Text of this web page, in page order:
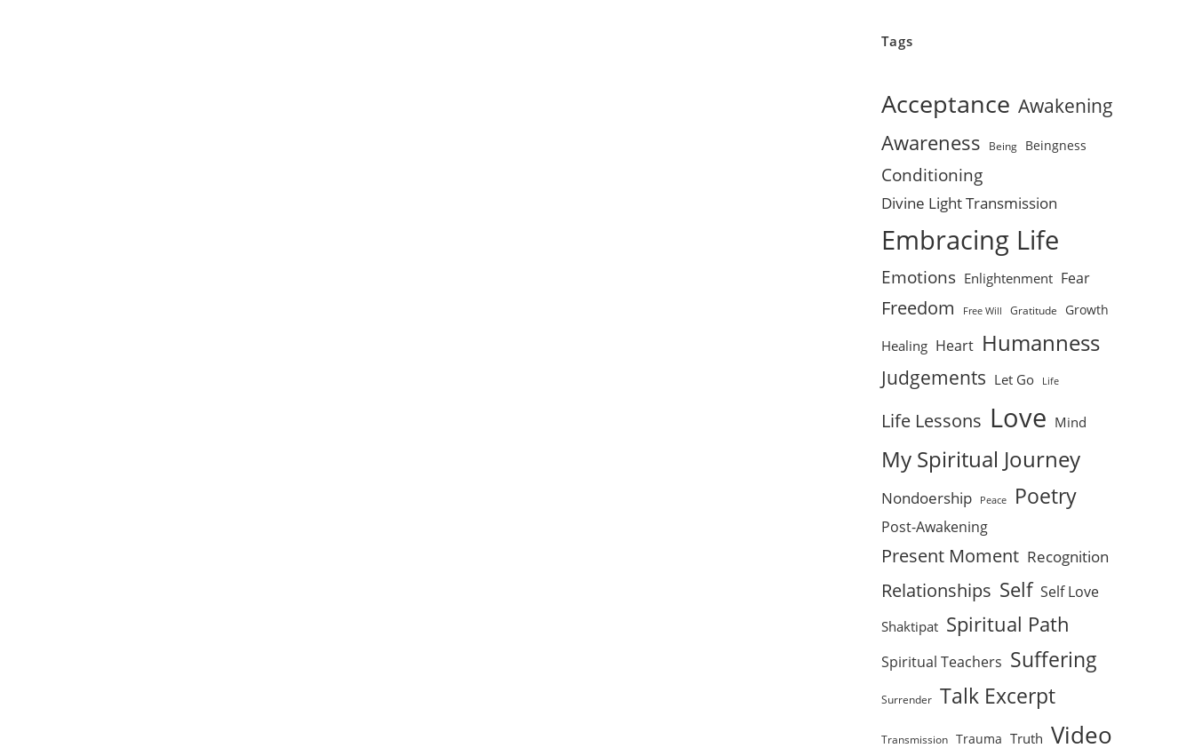
Tags
Acceptance Awakening
Awareness Being Beingness
Conditioning
Divine Light Transmission
Embracing Life
Emotions Enlightenment Fear
Freedom Free Will Gratitude Growth
Healing Heart Humanness
Judgements Let Go Life
Life Lessons Love Mind
My Spiritual Journey
Nondoership Peace Poetry
Post-Awakening
Present Moment Recognition
Relationships Self Self Love
Shaktipat Spiritual Path
Spiritual Teachers Suffering
Surrender Talk Excerpt
Transmission Trauma Truth Video